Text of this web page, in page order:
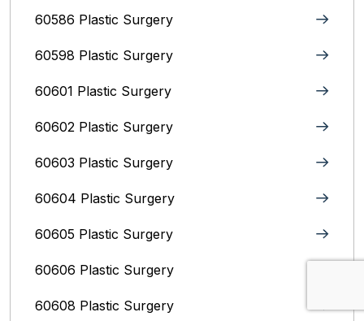
60586 Plastic Surgery
60598 Plastic Surgery
60601 Plastic Surgery
60602 Plastic Surgery
60603 Plastic Surgery
60604 Plastic Surgery
60605 Plastic Surgery
60606 Plastic Surgery
60608 Plastic Surgery